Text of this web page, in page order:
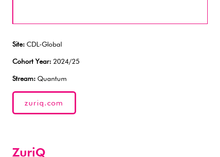
Site: CDL-Global
Cohort Year: 2024/25
Stream: Quantum
zuriq.com
ZuriQ